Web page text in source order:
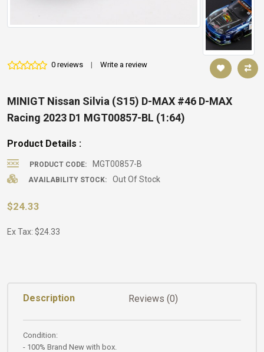
0 reviews | Write a review
MINIGT Nissan Silvia (S15) D-MAX #46 D-MAX
Racing 2023 D1 MGT00857-BL (1:64)
Product Details :
PRODUCT CODE: MGT00857-B
AVAILABILITY STOCK: Out Of Stock
$24.33
Ex Tax: $24.33
Description Reviews (0)
Condition:
- 100% Brand New with box.